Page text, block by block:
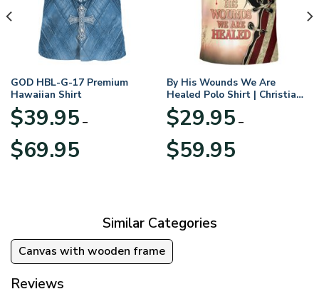
GOD HBL-G-17 Premium
Hawaiian Shirt
$39.95 –
$69.95range:
By His Wounds We Are
Healed Polo Shirt | Christian
Apparel
$29.95 –
$59.95range:
Similar Categories
Canvas with wooden frame
Reviews